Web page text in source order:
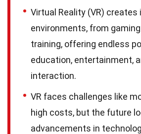
Virtual Reality (VR) creates
environments, from
training, offering endless
education, entertainment,
interaction.
VR faces challenges like
high costs, but the future
advancements in